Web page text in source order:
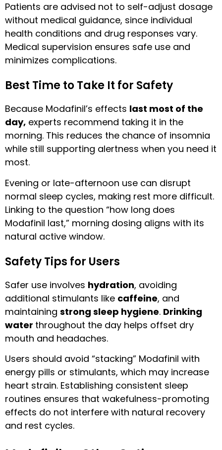
Patients are advised not to self-adjust dosage
without medical guidance, since individual
health conditions and drug responses vary.
Medical supervision ensures safe use and
minimizes complications.
Best Time to Take It for Safety
Because Modafinil’s effects last most of the
day, experts recommend taking it in the
morning. This reduces the chance of insomnia
while still supporting alertness when you need it
most.
Evening or late-afternoon use can disrupt
normal sleep cycles, making rest more difficult.
Linking to the question “how long does
Modafinil last,” morning dosing aligns with its
natural active window.
Safety Tips for Users
Safer use involves hydration, avoiding
additional stimulants like caffeine, and
maintaining strong sleep hygiene. Drinking
water throughout the day helps offset dry
mouth and headaches.
Users should avoid “stacking” Modafinil with
energy pills or stimulants, which may increase
heart strain. Establishing consistent sleep
routines ensures that wakefulness-promoting
effects do not interfere with natural recovery
and rest cycles.